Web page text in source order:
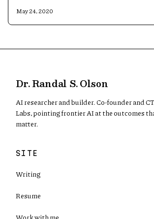
May 24, 2020
Dr. Randal S. Olson
AI researcher and builder. Co-founder and
Labs, pointing frontier AI at the outcomes
matter.
SITE
Writing
Resume
Work with me